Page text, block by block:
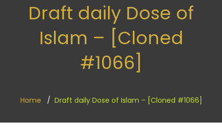
Draft daily Dose of
Islam – [Cloned
#1066]
Home Draft daily Dose of Islam – [Cloned #1066]